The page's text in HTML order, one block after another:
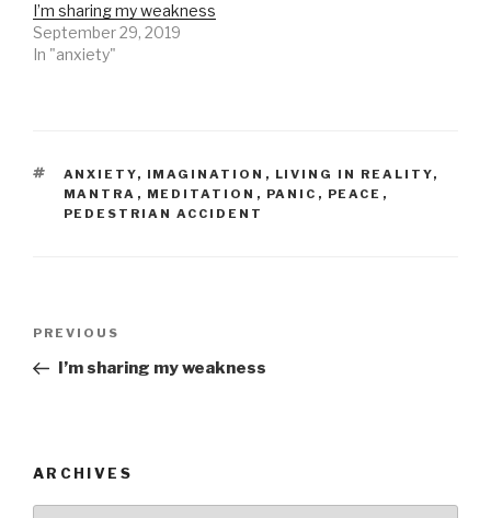
I’m sharing my weakness
September 29, 2019
In "anxiety"
TAGS
ANXIETY, IMAGINATION , LIVING IN REALITY,
MANTRA , MEDITATION , PANIC , PEACE ,
PEDESTRIAN ACCIDENT
Previous
Post
PREVIOUS
I’m sharing my weakness
ARCHIVES